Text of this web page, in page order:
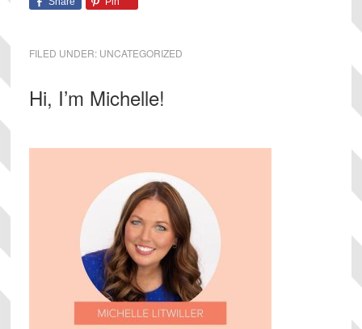
FILED UNDER: UNCATEGORIZED
Primary
Hi, I’m Michelle!